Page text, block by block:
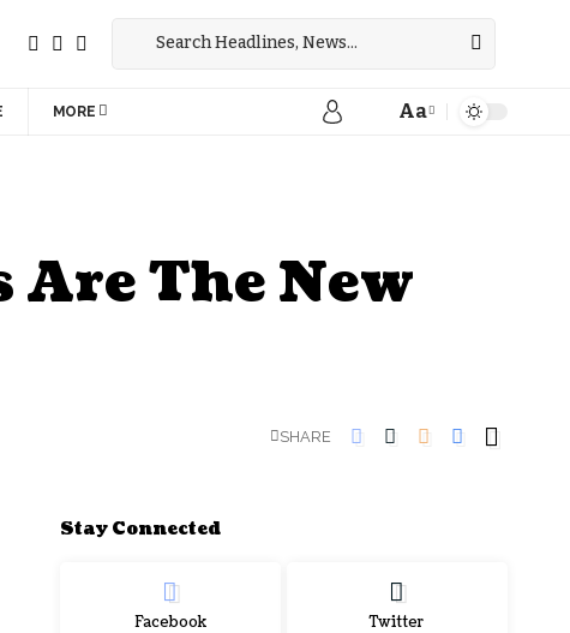
MORE Aa
Are The New
SHARE
Stay Connected
Facebook Twitter